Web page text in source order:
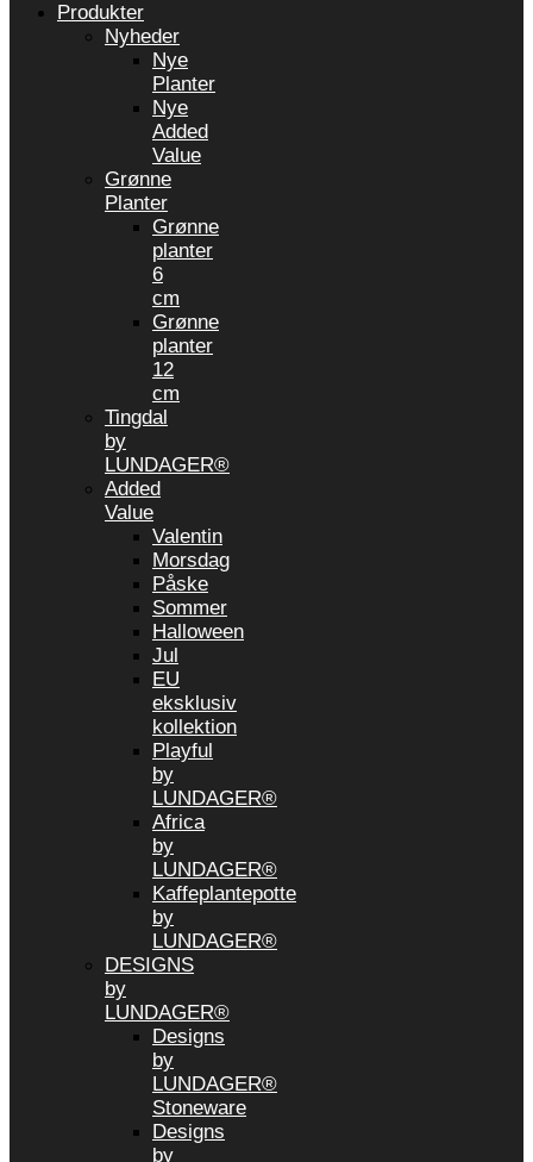
Produkter
Nyheder
Nye
Planter
Nye
Added
Value
Grønne
Planter
Grønne
planter
6
cm
Grønne
planter
12
cm
Tingdal
by
LUNDAGER®
Added
Value
Valentin
Morsdag
Påske
Sommer
Halloween
Jul
EU
eksklusiv
kollektion
Playful
by
LUNDAGER®
Africa
by
LUNDAGER®
Kaffeplantepotte
by
LUNDAGER®
DESIGNS
by
LUNDAGER®
Designs
by
LUNDAGER®
Stoneware
Designs
by